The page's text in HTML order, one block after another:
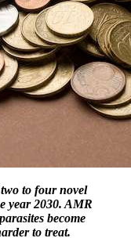
to four novel
year 2030. AMR
become
to treat.